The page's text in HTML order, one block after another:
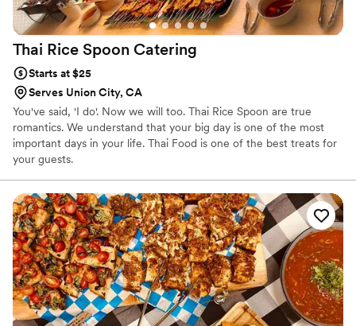
Thai Rice Spoon Catering
Starts at $25
Serves Union City, CA
You've said, 'I do'. Now we will too. Thai Rice Spoon are true
romantics. We understand that your big day is one of the most
important days in your life. ​Thai Food is one of the best treats for
your guests.